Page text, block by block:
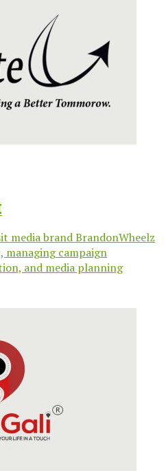
media brand BrandonWheelz
managing campaign
and media planning